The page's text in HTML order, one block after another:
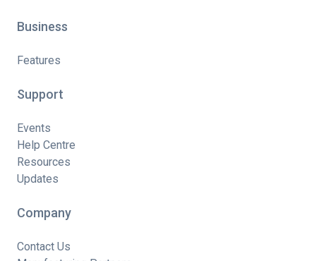
Business
Features
Support
Events
Help Centre
Resources
Updates
Company
Contact Us